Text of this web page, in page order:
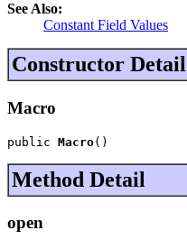
See Also:
Constant Field Values
Constructor Detail
Macro
public Macro()
Method Detail
open